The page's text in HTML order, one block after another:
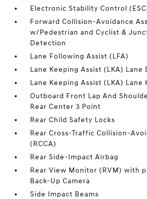
Electronic Stability Control
Forward Collision-Avoidance
w/Pedestrian and Cyclist &
Detection
Lane Following Assist (LFA)
Lane Keeping Assist (LKA)
Lane Keeping Assist (LKA) Lane
Outboard Front Lap And
Rear Center 3 Point
Rear Child Safety Locks
Rear Cross-Traffic Collision-
(RCCA)
Rear Side-Impact Airbag
Rear View Monitor (RVM) with
Back-Up Camera
Side Impact Beams